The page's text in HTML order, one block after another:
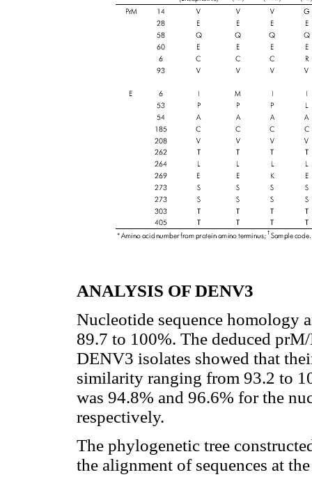
ANALYSIS OF DENV3
Nucleotide sequence homology
89.7 to 100%. The deduced
DENV3 isolates showed that
similarity ranging from 93.2 to
was 94.8% and 96.6% for the
respectively.
The phylogenetic tree
the alignment of sequences at